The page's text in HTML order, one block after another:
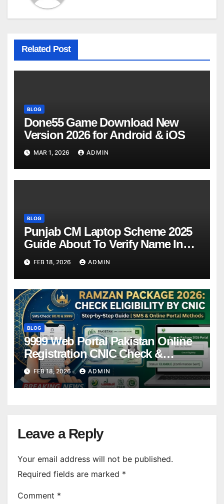
Related Post
BLOG
Done55 Game Download New
Version 2026 for Android & iOS
MAR 1, 2026 ADMIN
BLOG
Punjab CM Laptop Scheme 2025
Guide About To Verify Name In
Winner List Online Latest Update
FEB 18, 2026 ADMIN
BLOG
9999 Web Portal Pakistan Online
Registration CNIC Check &
Complete Guide
FEB 18, 2026 ADMIN
Leave a Reply
Your email address will not be published.
Required fields are marked *
Comment *